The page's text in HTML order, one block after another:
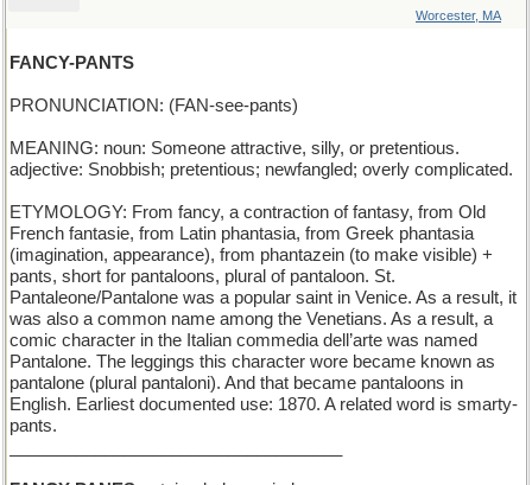
Worcester, MA
FANCY-PANTS
PRONUNCIATION: (FAN-see-pants)
MEANING: noun: Someone attractive, silly, or pretentious.
adjective: Snobbish; pretentious; newfangled; overly complicated.
ETYMOLOGY: From fancy, a contraction of fantasy, from Old
French fantasie, from Latin phantasia, from Greek phantasia
(imagination, appearance), from phantazein (to make visible) +
pants, short for pantaloons, plural of pantaloon. St.
Pantaleone/Pantalone was a popular saint in Venice. As a result, it
was also a common name among the Venetians. As a result, a
comic character in the Italian commedia dell’arte was named
Pantalone. The leggings this character wore became known as
pantalone (plural pantaloni). And that became pantaloons in
English. Earliest documented use: 1870. A related word is smarty-
pants.